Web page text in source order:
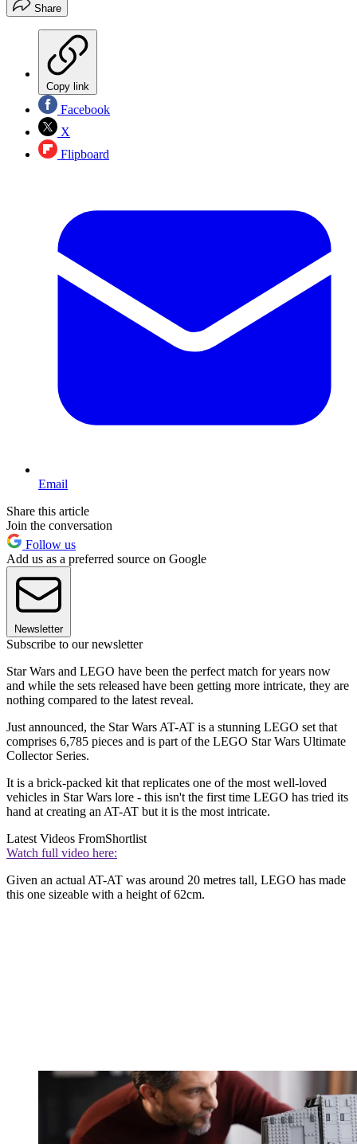
Share
Copy link
Facebook
X
Flipboard
Email
Share this article
Join the conversation
Follow us
Add us as a preferred source on Google
Newsletter
Subscribe to our newsletter
Star Wars and LEGO have been the perfect match for years now
and while the sets released have been getting more intricate, they are
nothing compared to the latest reveal.
Just announced, the Star Wars AT-AT is a stunning LEGO set that
comprises 6,785 pieces and is part of the LEGO Star Wars Ultimate
Collector Series.
It is a brick-packed kit that replicates one of the most well-loved
vehicles in Star Wars lore - this isn't the first time LEGO has tried its
hand at creating an AT-AT but it is the most intricate.
Latest Videos FromShortlist
Watch full video here:
Given an actual AT-AT was around 20 metres tall, LEGO has made
this one sizeable with a height of 62cm.